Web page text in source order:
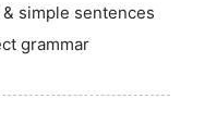
simple sentences
grammar